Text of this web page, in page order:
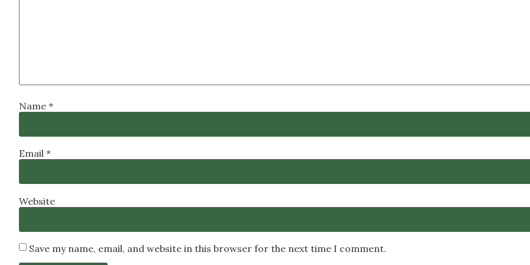
Name *
Email *
Website
Save my name, email, and website in this browser for the next time I comment.